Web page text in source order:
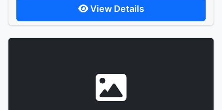
View Details